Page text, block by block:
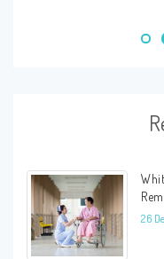
26